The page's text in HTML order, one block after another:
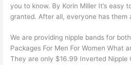
you to know. By Korin Miller It’s easy
granted. After all, everyone has them
We are providing nipple bands for
Packages For Men For Women What
They are only $16.99 Inverted Nipple